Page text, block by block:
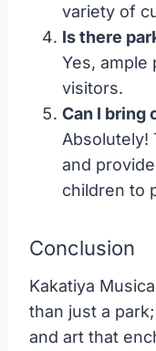
variety of
Is there
Yes, ample
visitors.
Can I bring
Absolutely!
and
children to
Conclusion
Kakatiya
than just a
and art that